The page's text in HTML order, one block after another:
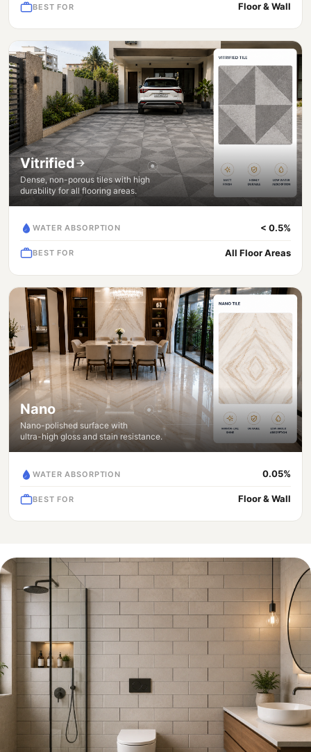
BEST FOR Floor & Wall
Vitrified
Dense, non-porous tiles with high
durability for all flooring areas.
WATER ABSORPTION < 0.5%
BEST FOR All Floor Areas
Nano
Nano-polished surface with
ultra-high gloss and stain resistance.
WATER ABSORPTION 0.05%
BEST FOR Floor & Wall